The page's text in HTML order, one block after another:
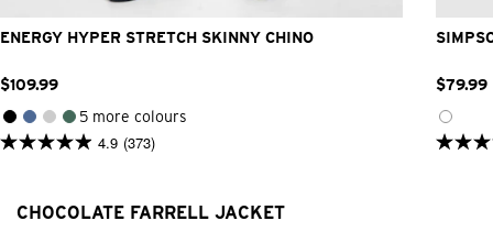
ENERGY HYPER STRETCH SKINNY CHINO
$109.99
5 more colours
4.9 (373)
4.9
stars.
$79.99
4.9
CHOCOLATE FARRELL JACKET